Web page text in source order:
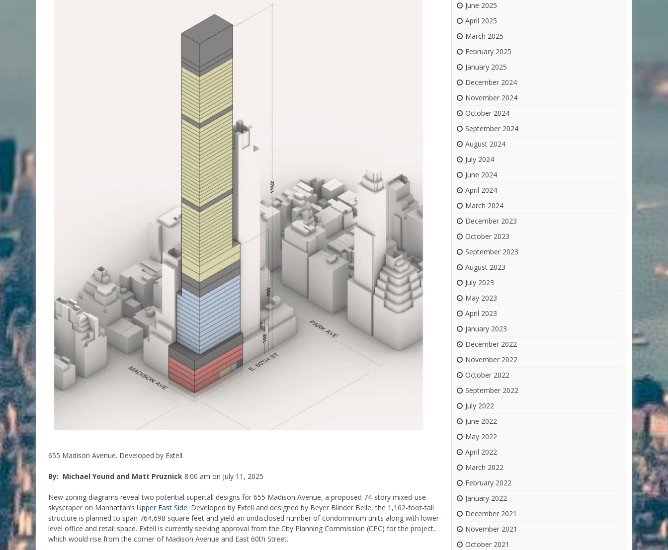
655 Madison Avenue. Developed by Extell.
By: Michael Yound and Matt Pruznick 8:00 am on July 11, 2025
New zoning diagrams reveal two potential supertall designs for 655 Madison Avenue, a proposed 74-story mixed-use
skyscraper on Manhattan’s Upper East Side. Developed by Extell and designed by Beyer Blinder Belle, the 1,162-foot-tall
structure is planned to span 764,698 square feet and yield an undisclosed number of condominium units along with lower-
level office and retail space. Extell is currently seeking approval from the City Planning Commission (CPC) for the project,
which would rise from the corner of Madison Avenue and East 60th Street.
June 2025
April 2025
March 2025
February 2025
January 2025
December 2024
November 2024
October 2024
September 2024
August 2024
July 2024
June 2024
April 2024
March 2024
December 2023
October 2023
September 2023
August 2023
July 2023
May 2023
April 2023
January 2023
December 2022
November 2022
October 2022
September 2022
July 2022
June 2022
May 2022
April 2022
March 2022
February 2022
January 2022
December 2021
November 2021
October 2021